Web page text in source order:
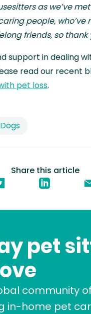
Share this article
Dogs
as we’ve
people, who’ve
friends, so thank
support in dealing
read our recent
pet loss.
pet
community
in-home pet